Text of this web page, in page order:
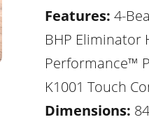
Features: 4-
BHP Eliminator
Performance™
K1001 Touch
Dimensions: